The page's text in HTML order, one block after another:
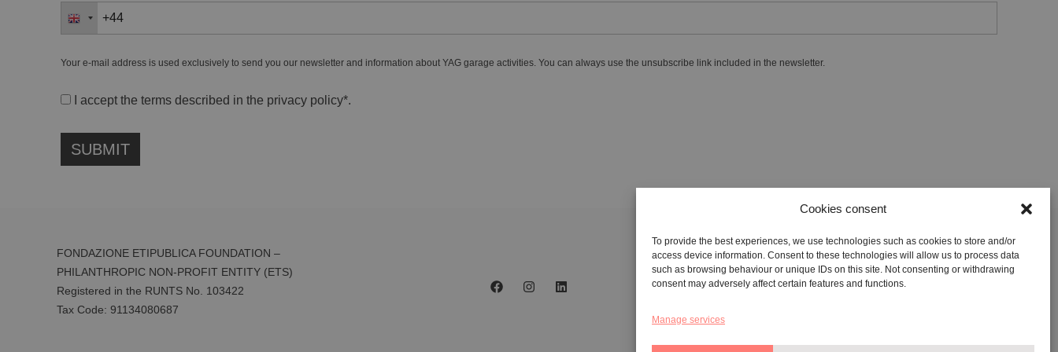
Cookies consent
To provide the best experiences, we use technologies such as cookies to store and/or
access device information. Consent to these technologies will allow us to process data
such as browsing behaviour or unique IDs on this site. Not consenting or withdrawing
consent may adversely affect certain features and functions.
Manage services
Your e-mail address is used exclusively to send you our newsletter and information about YAG garage activities. You can always use the unsubscribe link included in the newsletter.
I accept the terms described in the privacy policy*.
FONDAZIONE ETIPUBLICA FOUNDATION –
PHILANTHROPIC NON-PROFIT ENTITY (ETS)
Registered in the RUNTS No. 103422
Tax Code: 91134080687
GALLERY:VIA CARAVAGGIO, 125 -65125, PESCARA
REGISTERED OFFICE:VIALE G. BOVIO, 235 – 65124,